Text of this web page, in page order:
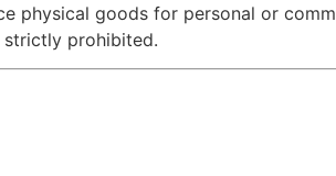
physical goods for personal or
prohibited.